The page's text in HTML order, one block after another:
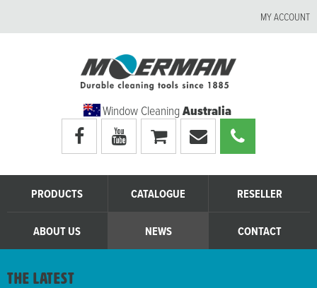
MY ACCOUNT
Window CleaningAustralia
Visit
Moerman
Australia's
facebook
Visit
Moerman
Australia's
youtube
page
My
shopping
cart
Email
Moerman
Australia
Call
Moerman
Australia
PRODUCTS CATALOGUE RESELLER
ABOUT US NEWS CONTACT
the latest